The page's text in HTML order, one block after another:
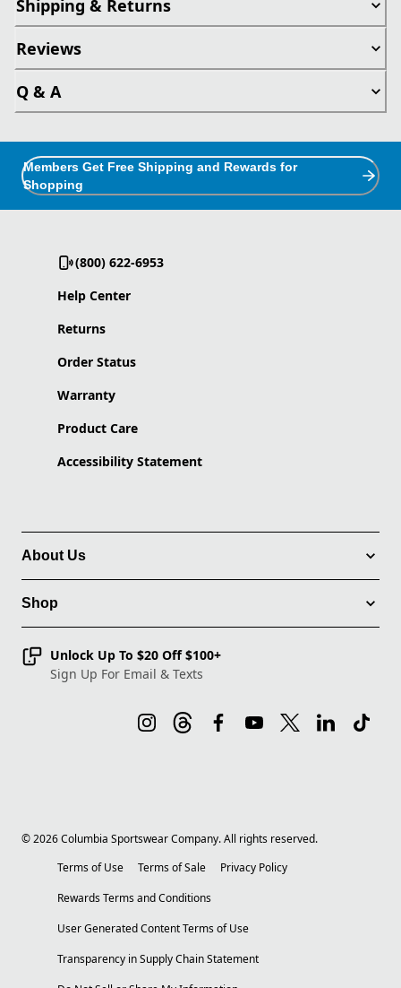
Shipping & Returns
Reviews
Q & A
Members Get Free Shipping and Rewards for
Shopping
(800) 622-6953
Help Center
Returns
Order Status
Warranty
Product Care
Accessibility Statement
About Us
Shop
Unlock Up To $20 Off $100+
Sign Up For Email & Texts
©2026Columbia Sportswear Company. All rights reserved.
Terms of Use
Terms of Sale
Privacy Policy
Rewards Terms and Conditions
User Generated Content Terms of Use
Transparency in Supply Chain Statement